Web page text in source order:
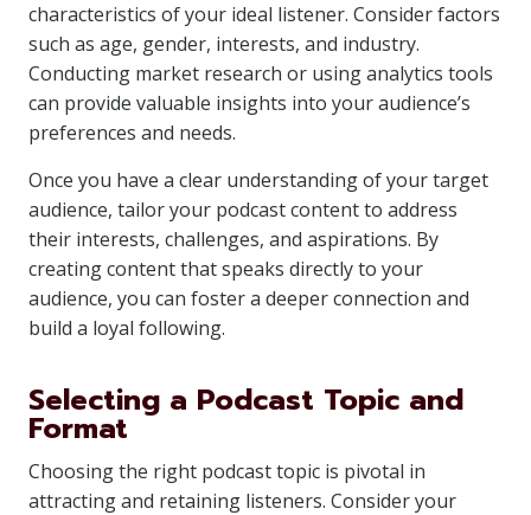
characteristics of your ideal listener. Consider factors
such as age, gender, interests, and industry.
Conducting market research or using analytics tools
can provide valuable insights into your audience’s
preferences and needs.
Once you have a clear understanding of your target
audience, tailor your podcast content to address
their interests, challenges, and aspirations. By
creating content that speaks directly to your
audience, you can foster a deeper connection and
build a loyal following.
Selecting a Podcast Topic and
Format
Choosing the right podcast topic is pivotal in
attracting and retaining listeners. Consider your